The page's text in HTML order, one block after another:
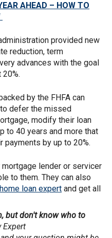
AHEAD – HOW TO
provided new
reduction, term
advances with the goal
by the FHFA can
defer the missed
modify their loan
to 40 years and more that
by up to 20%.
lender or servicer
to them. They can also
loan expert and get all
but don't know who to
Expert